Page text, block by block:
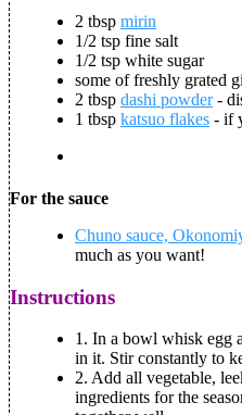
2 tbsp mirin
1/2 tsp fine salt
1/2 tsp white sugar
some of freshly grated
2 tbsp dashi powder-
1 tbsp katsuo flakes - if
For the sauce
Chuno sauce,
much as you want!
Instructions
1. In a bowl whisk egg
in it. Stir constantly to
2. Add all vegetable,
ingredients for the